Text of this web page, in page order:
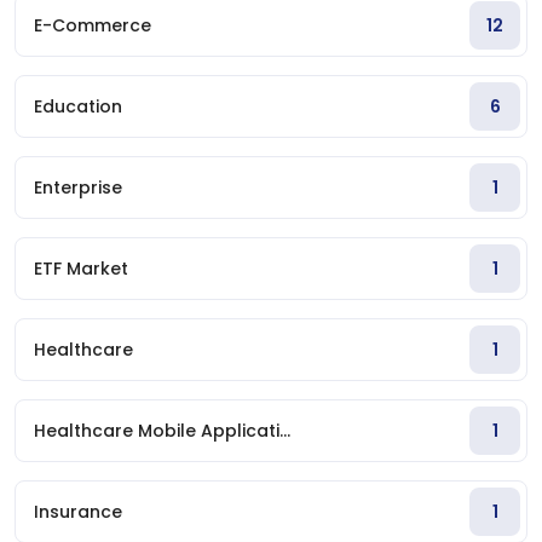
E-Commerce 12
Education 6
Enterprise 1
ETF Market 1
Healthcare 1
Healthcare Mobile Applicati... 1
Insurance 1